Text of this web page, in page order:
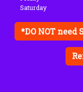
Saturday
*DO NOT need